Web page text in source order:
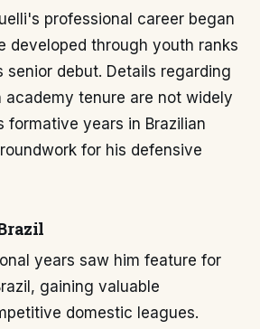
professional career began
developed through youth ranks
senior debut. Details regarding
academy tenure are not widely
formative years in Brazilian
for his defensive
years saw him feature for
gaining valuable
domestic leagues.